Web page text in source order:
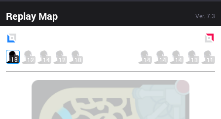
Replay Map Ver. 7.3
13 12 14 12 10 14 14 14 13 11